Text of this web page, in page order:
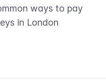
ways to pay
in London